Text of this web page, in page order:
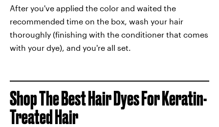
After you've applied the color and waited the
recommended time on the box, wash your hair
thoroughly (finishing with the conditioner that comes
with your dye), and you're all set.
Shop The Best Hair Dyes For Keratin-
Treated Hair